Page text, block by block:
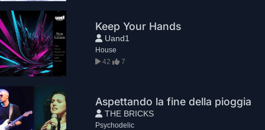
Keep Your Hands
Uand1
House
42
7
Aspettando la fine della pioggia
THE BRICKS
Psychodelic